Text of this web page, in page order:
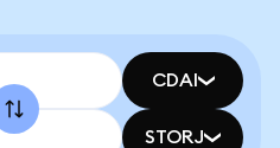
CDAI
STORJ